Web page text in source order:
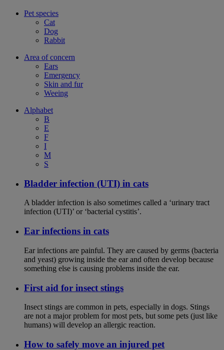
Pet species
Cat
Dog
Rabbit
Area of concern
Ears
Emergency
Skin and fur
Weeing
Alphabet
B
E
F
I
M
S
Bladder infection (UTI) in cats
A bladder infection is also sometimes called a ‘urinary tract
infection (UTI)’ or ‘bacterial cystitis’.
Ear infections in cats
Ear infections are painful. They are caused by germs (bacteria
and yeast) growing inside the ear and often develop because
something else is causing problems inside the ear.
First aid for insect stings
Insect stings are common in pets, especially in dogs. Stings
are not a major problem for most pets, but some pets (just like
humans) will develop an allergic reaction.
How to safely move an injured pet